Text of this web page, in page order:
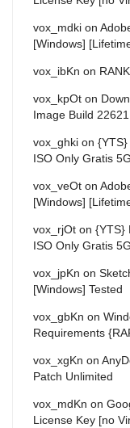
vox_mdki on
[Windows]
vox_ibKn on
vox_kpOt on
Image Build
vox_ghki on {YTS}
ISO Only Gratis
vox_veOt on
[Windows]
vox_rjOt on {YTS}
ISO Only Gratis
vox_jpKn on
[Windows] Tested
vox_gbKn on
Requirements
vox_xgKn on
Patch Unlimited
vox_mdKn on
License Key [no